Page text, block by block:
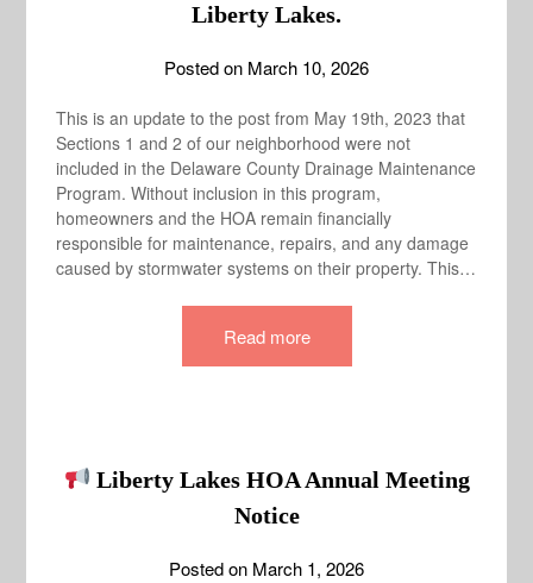
Liberty Lakes.
Posted on March 10, 2026
This is an update to the post from May 19th, 2023 that
Sections 1 and 2 of our neighborhood were not
included in the Delaware County Drainage Maintenance
Program. Without inclusion in this program,
homeowners and the HOA remain financially
responsible for maintenance, repairs, and any damage
caused by stormwater systems on their property. This…
Read more
Liberty Lakes HOA Annual Meeting
Notice
Posted on March 1, 2026